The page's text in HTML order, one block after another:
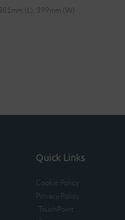
(L), 399mm (W)
Quick Links
Cookie Policy
Privacy Policy
TouchPoint